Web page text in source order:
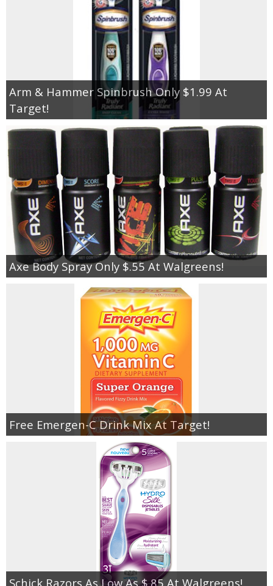
Arm & Hammer Spinbrush Only $1.99 At
Target!
Axe Body Spray Only $.55 At Walgreens!
Free Emergen-C Drink Mix At Target!
Schick Razors As Low As $.85 At Walgreens!